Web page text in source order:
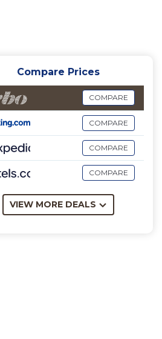
Compare Prices
COMPARE
COMPARE
COMPARE
COMPARE
VIEW MORE DEALS